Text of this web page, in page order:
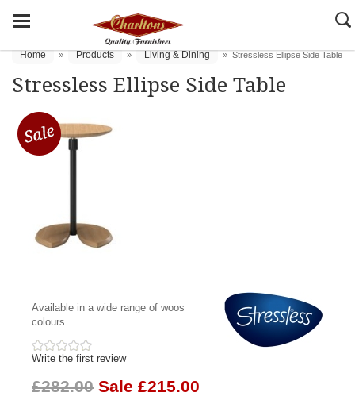
Home » Products » Living & Dining » Stressless Ellipse Side Table
Stressless Ellipse Side Table
Available in a wide range of woos
colours
Write the first review
£282.00 Sale £215.00